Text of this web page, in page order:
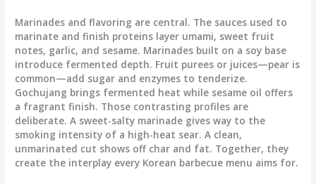
Marinades and flavoring are central. The sauces used to
marinate and finish proteins layer umami, sweet fruit
notes, garlic, and sesame. Marinades built on a soy base
introduce fermented depth. Fruit purees or juices—pear is
common—add sugar and enzymes to tenderize.
Gochujang brings fermented heat while sesame oil offers
a fragrant finish. Those contrasting profiles are
deliberate. A sweet-salty marinade gives way to the
smoking intensity of a high-heat sear. A clean,
unmarinated cut shows off char and fat. Together, they
create the interplay every Korean barbecue menu aims for.